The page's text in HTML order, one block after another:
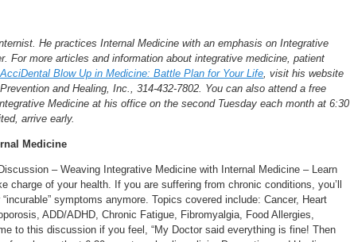
He practices Internal Medicine with an emphasis on Integrative
For more articles and information about integrative medicine, patient
AcciDental Blow Up in Medicine: Battle Plan for Your Life, visit his website
and Healing, Inc., 314-432-7802. You can also attend a free
Medicine at his office on the second Tuesday each month at 6:30
arrive early.
Medicine
– Weaving Integrative Medicine with Internal Medicine – Learn
charge of your health. If you are suffering from chronic conditions, you’ll
symptoms anymore. Topics covered include: Cancer, Heart
ADD/ADHD, Chronic Fatigue, Fibromyalgia, Food Allergies,
to this discussion if you feel, “My Doctor said everything is fine! Then